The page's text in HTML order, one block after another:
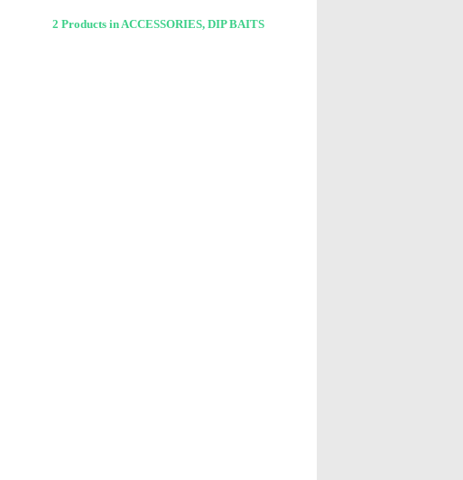
2 Products in ACCESSORIES, DIP BAITS